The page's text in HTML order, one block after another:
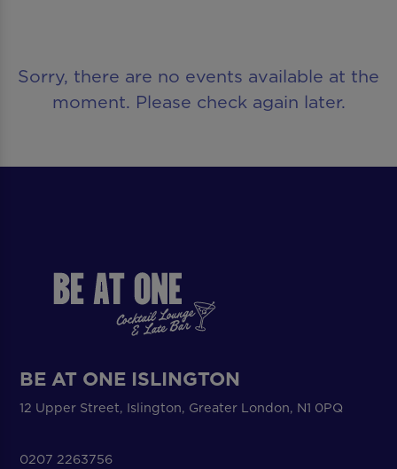
Sorry, there are no events available at the
moment. Please check again later.
BE AT ONE ISLINGTON
12 Upper Street, Islington, Greater London, N1 0PQ
0207 2263756